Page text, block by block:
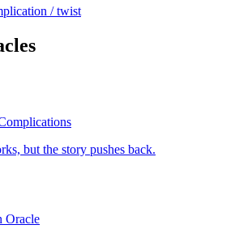
/ twist
but the story pushes back.
Oracle